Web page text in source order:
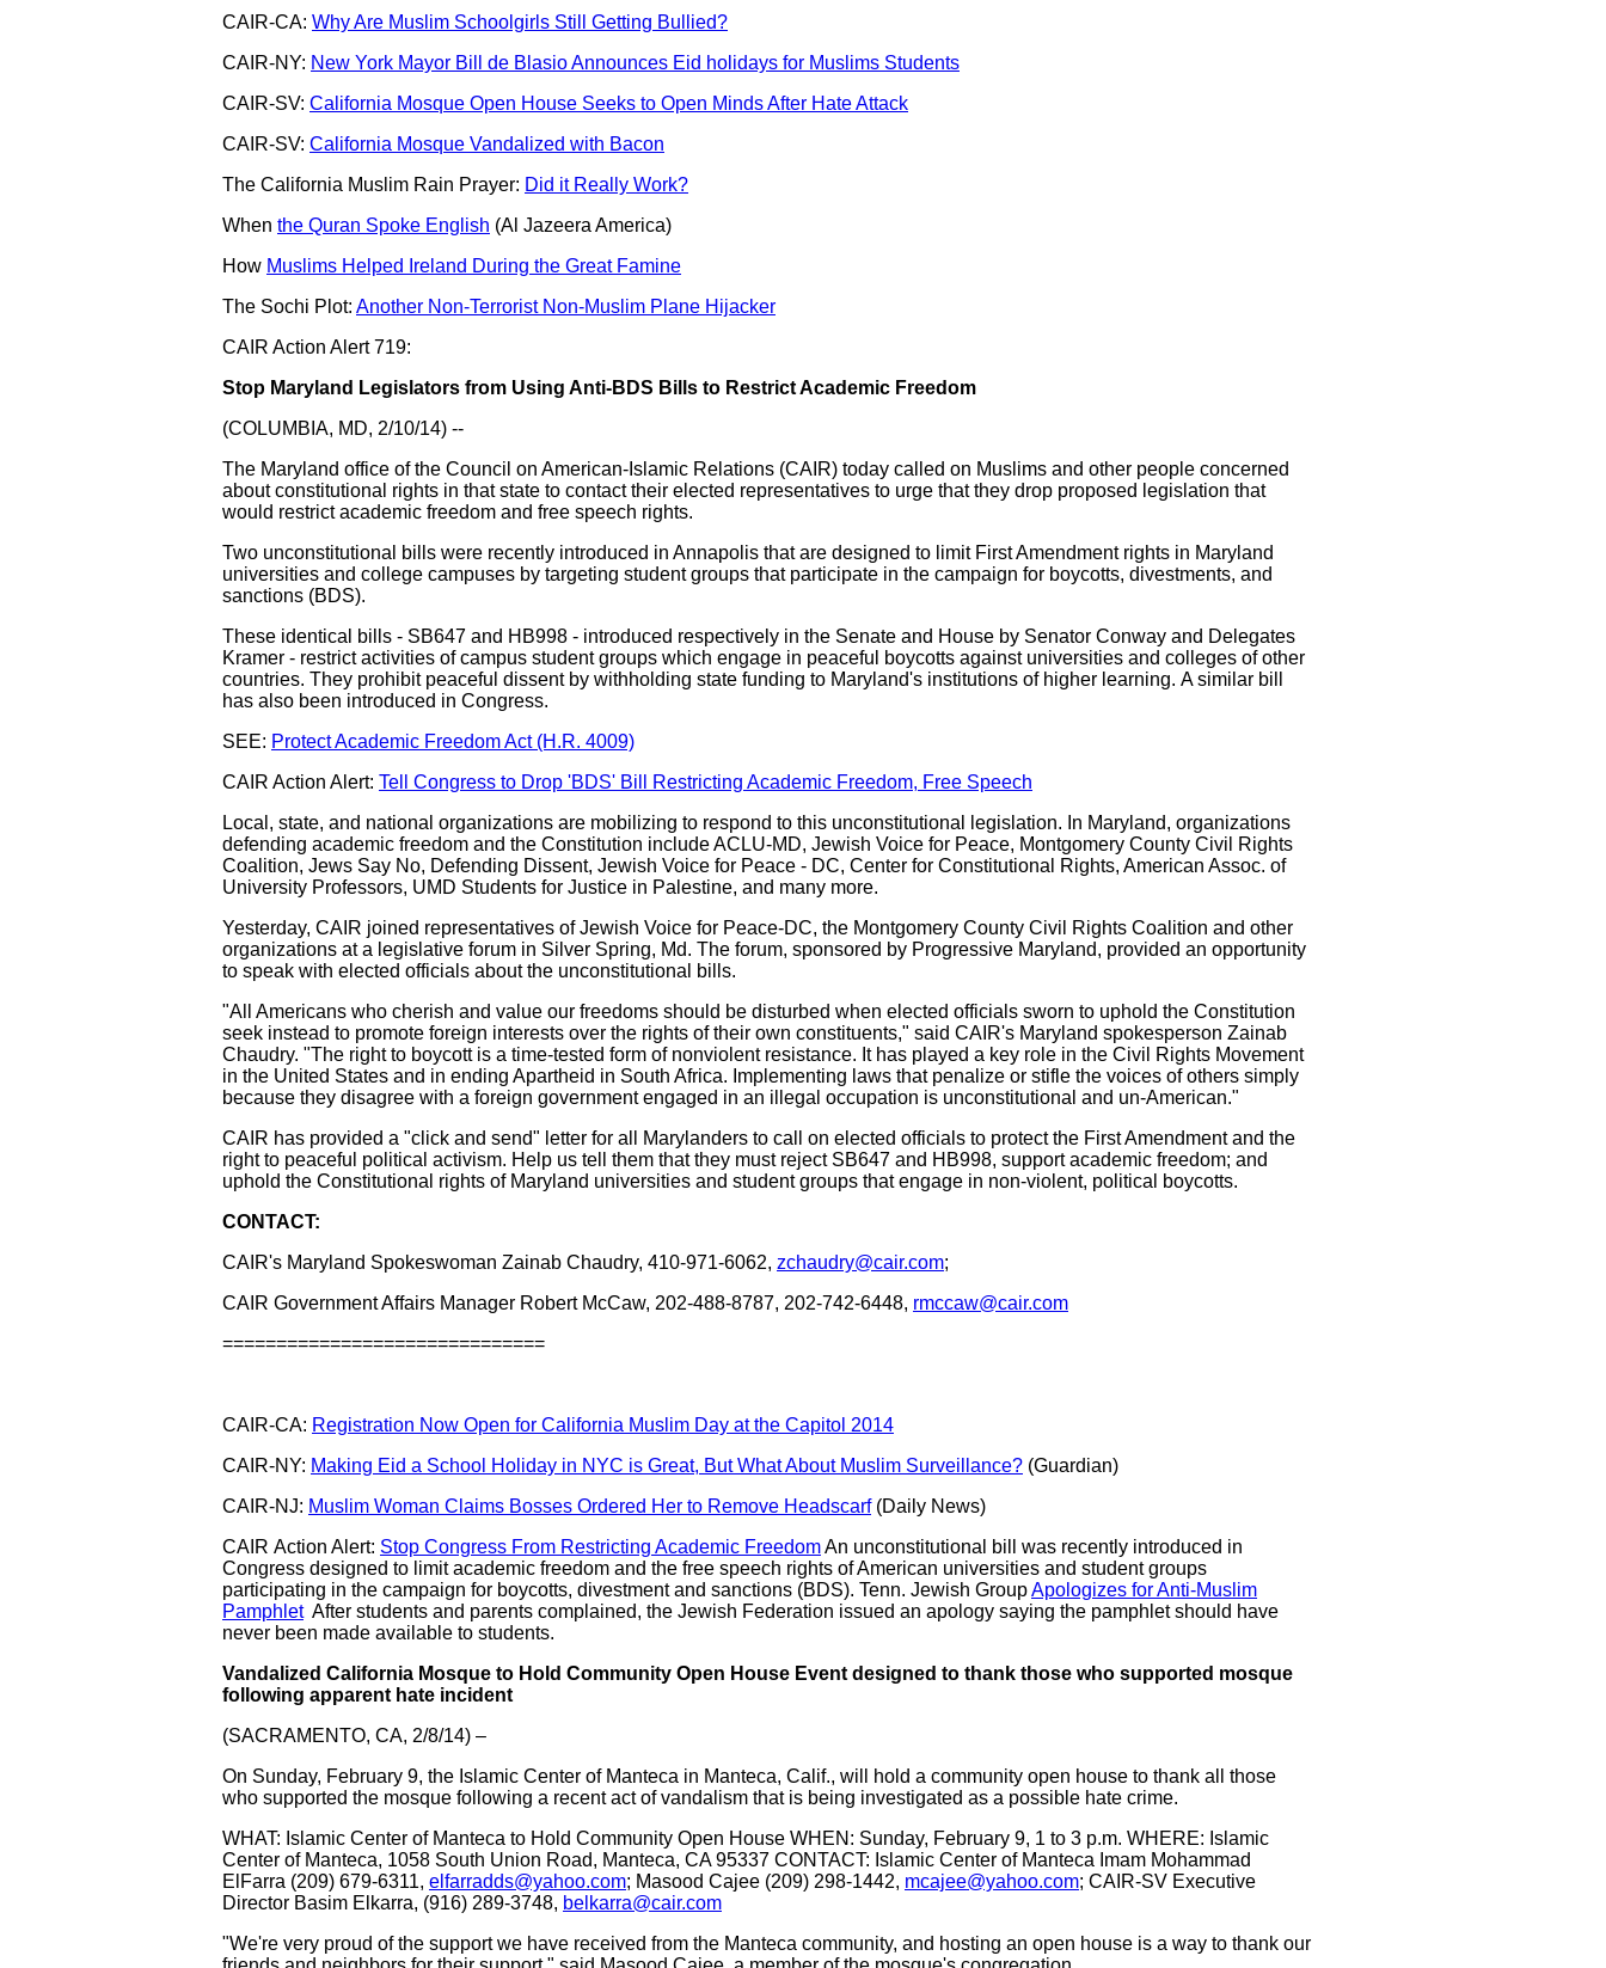
CAIR-CA: Why Are Muslim Schoolgirls Still Getting Bullied?
CAIR-NY: New York Mayor Bill de Blasio Announces Eid holidays for Muslims Students
CAIR-SV: California Mosque Open House Seeks to Open Minds After Hate Attack
CAIR-SV: California Mosque Vandalized with Bacon
The California Muslim Rain Prayer: Did it Really Work?
When the Quran Spoke English (Al Jazeera America)
How Muslims Helped Ireland During the Great Famine
The Sochi Plot: Another Non-Terrorist Non-Muslim Plane Hijacker
CAIR Action Alert 719:
Stop Maryland Legislators from Using Anti-BDS Bills to Restrict Academic Freedom
(COLUMBIA, MD, 2/10/14) --
The Maryland office of the Council on American-Islamic Relations (CAIR) today called on Muslims and other people concerned
about constitutional rights in that state to contact their elected representatives to urge that they drop proposed legislation that
would restrict academic freedom and free speech rights.
Two unconstitutional bills were recently introduced in Annapolis that are designed to limit First Amendment rights in Maryland
universities and college campuses by targeting student groups that participate in the campaign for boycotts, divestments, and
sanctions (BDS).
These identical bills - SB647 and HB998 - introduced respectively in the Senate and House by Senator Conway and Delegates
Kramer - restrict activities of campus student groups which engage in peaceful boycotts against universities and colleges of other
countries. They prohibit peaceful dissent by withholding state funding to Maryland's institutions of higher learning. A similar bill
has also been introduced in Congress.
SEE: Protect Academic Freedom Act (H.R. 4009)
CAIR Action Alert: Tell Congress to Drop 'BDS' Bill Restricting Academic Freedom, Free Speech
Local, state, and national organizations are mobilizing to respond to this unconstitutional legislation. In Maryland, organizations
defending academic freedom and the Constitution include ACLU-MD, Jewish Voice for Peace, Montgomery County Civil Rights
Coalition, Jews Say No, Defending Dissent, Jewish Voice for Peace - DC, Center for Constitutional Rights, American Assoc. of
University Professors, UMD Students for Justice in Palestine, and many more.
Yesterday, CAIR joined representatives of Jewish Voice for Peace-DC, the Montgomery County Civil Rights Coalition and other
organizations at a legislative forum in Silver Spring, Md. The forum, sponsored by Progressive Maryland, provided an opportunity
to speak with elected officials about the unconstitutional bills.
"All Americans who cherish and value our freedoms should be disturbed when elected officials sworn to uphold the Constitution
seek instead to promote foreign interests over the rights of their own constituents," said CAIR's Maryland spokesperson Zainab
Chaudry. "The right to boycott is a time-tested form of nonviolent resistance. It has played a key role in the Civil Rights Movement
in the United States and in ending Apartheid in South Africa. Implementing laws that penalize or stifle the voices of others simply
because they disagree with a foreign government engaged in an illegal occupation is unconstitutional and un-American."
CAIR has provided a "click and send" letter for all Marylanders to call on elected officials to protect the First Amendment and the
right to peaceful political activism. Help us tell them that they must reject SB647 and HB998, support academic freedom; and
uphold the Constitutional rights of Maryland universities and student groups that engage in non-violent, political boycotts.
CONTACT:
CAIR's Maryland Spokeswoman Zainab Chaudry, 410-971-6062, zchaudry@cair.com;
CAIR Government Affairs Manager Robert McCaw, 202-488-8787, 202-742-6448, rmccaw@cair.com
==============================
CAIR-CA: Registration Now Open for California Muslim Day at the Capitol 2014
CAIR-NY: Making Eid a School Holiday in NYC is Great, But What About Muslim Surveillance? (Guardian)
CAIR-NJ: Muslim Woman Claims Bosses Ordered Her to Remove Headscarf(Daily News)
CAIR Action Alert: Stop Congress From Restricting Academic FreedomAn unconstitutional bill was recently introduced in
Congress designed to limit academic freedom and the free speech rights of American universities and student groups
participating in the campaign for boycotts, divestment and sanctions (BDS). Tenn. Jewish GroupApologizes for Anti-Muslim
PamphletAfter students and parents complained, the Jewish Federation issued an apology saying the pamphlet should have
never been made available to students.
Vandalized California Mosque to Hold Community Open House Event designed to thank those who supported mosque
following apparent hate incident
(SACRAMENTO, CA, 2/8/14) –
On Sunday, February 9, the Islamic Center of Manteca in Manteca, Calif., will hold a community open house to thank all those
who supported the mosque following a recent act of vandalism that is being investigated as a possible hate crime.
WHAT: Islamic Center of Manteca to Hold Community Open House WHEN: Sunday, February 9, 1 to 3 p.m. WHERE: Islamic
Center of Manteca, 1058 South Union Road, Manteca, CA 95337 CONTACT: Islamic Center of Manteca Imam Mohammad
ElFarra (209) 679-6311, elfarradds@yahoo.com; Masood Cajee (209) 298-1442, mcajee@yahoo.com; CAIR-SV Executive
Director Basim Elkarra, (916) 289-3748, belkarra@cair.com
"We're very proud of the support we have received from the Manteca community, and hosting an open house is a way to thank our